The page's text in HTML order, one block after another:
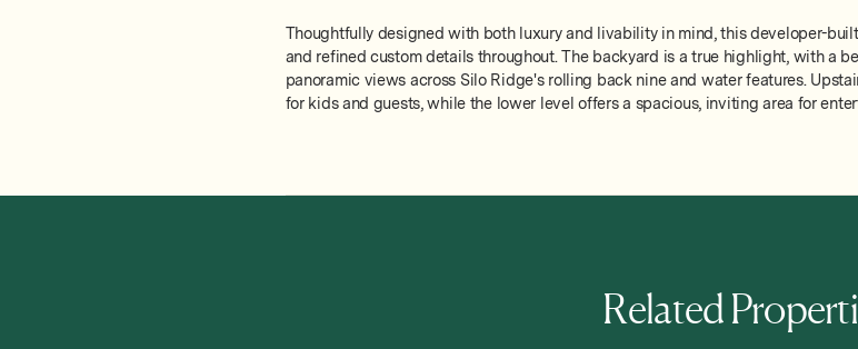
Thoughtfully designed with both luxury and livability in mind, this developer-
and refined custom details throughout. The backyard is a true highlight, with a
panoramic views across Silo Ridge's rolling back nine and water features.
for kids and guests, while the lower level offers a spacious, inviting area for
Related